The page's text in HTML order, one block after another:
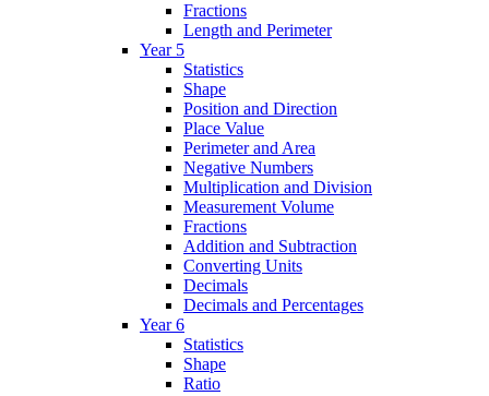
Fractions
Length and Perimeter
Year 5
Statistics
Shape
Position and Direction
Place Value
Perimeter and Area
Negative Numbers
Multiplication and Division
Measurement Volume
Fractions
Addition and Subtraction
Converting Units
Decimals
Decimals and Percentages
Year 6
Statistics
Shape
Ratio